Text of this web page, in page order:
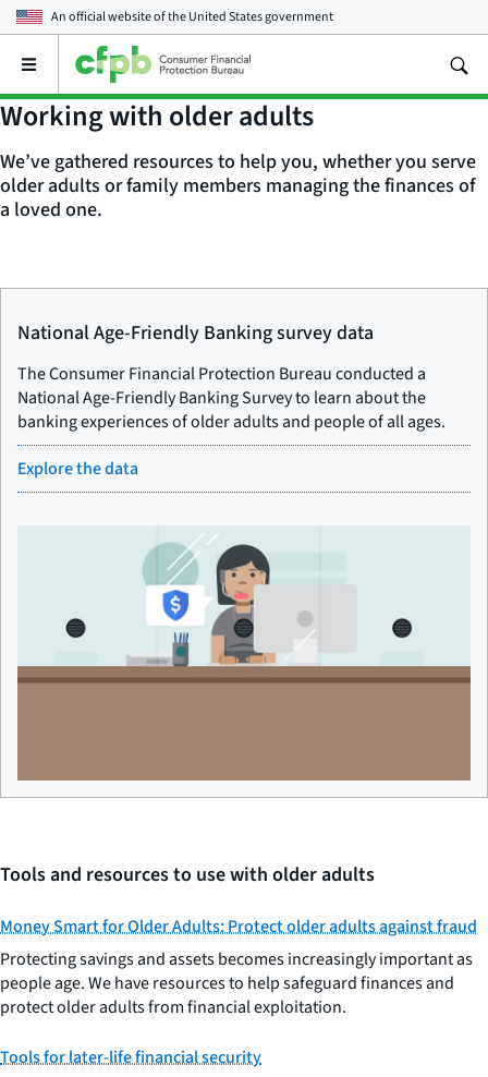
An official website of theUnited States government
Open
main
menu
Working with older adults
We’ve gathered resources to help you, whether you serve
older adults or family members managing the finances of
a loved one.
National Age-Friendly Banking survey data
The Consumer Financial Protection Bureau conducted a
National Age-Friendly Banking Survey to learn about the
banking experiences of older adults and people of all ages.
Explore the data
Tools and resources to use with older adults
Money Smart for Older Adults: Protect older adults against fraud
Protecting savings and assets becomes increasingly important as
people age. We have resources to help safeguard finances and
protect older adults from financial exploitation.
Tools for later-life financial security